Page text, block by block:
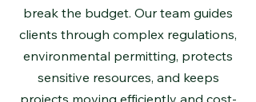
break the budget. Our team guides
clients through complex regulations,
environmental permitting, protects
sensitive resources, and keeps
projects moving efficiently and cost-